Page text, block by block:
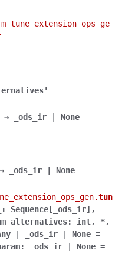
→ _ods_ir | None
→ _ods_ir | None
tun
: Sequence[ _ods_ir] ,
: int, *,
| _ods_ir | None =
: _ods_ir | None =